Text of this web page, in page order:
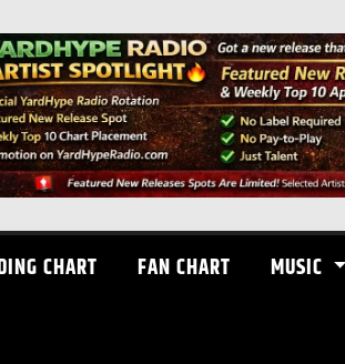
CHART FAN CHART MUSIC